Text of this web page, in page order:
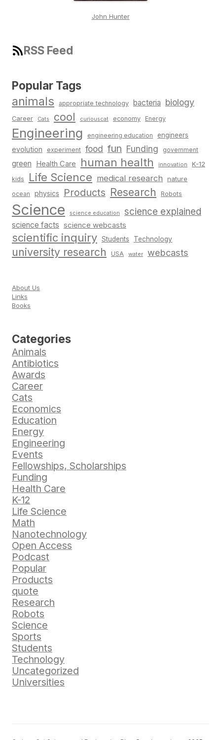
John Hunter
RSS Feed
Popular Tags
animals appropriate technology bacteria biology
Career Cats cool curiouscat economy Energy
Engineering engineering education engineers
evolution experiment food fun Funding government
green Health Care human health innovation K-12
kids Life Science medical research nature
ocean physics Products Research Robots
Science science education science explained
science facts science webcasts
scientific inquiry Students Technology
university research USA water webcasts
About Us
Links
Books
Categories
Animals
Antibiotics
Awards
Career
Cats
Economics
Education
Energy
Engineering
Events
Fellowships, Scholarships
Funding
Health Care
K-12
Life Science
Math
Nanotechnology
Open Access
Podcast
Popular
Products
quote
Research
Robots
Science
Sports
Students
Technology
Uncategorized
Universities